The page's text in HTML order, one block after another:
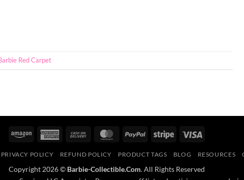
Red Carpet
Amazon
American
Cash
Delivery
MasterCardPayPal Stripe
PRIVACY POLICY REFUND POLICY PRODUCT TAGS BLOG RESOURCES
Copyright 2026 © Barbie-Collectible.Com. All Rights Reserved